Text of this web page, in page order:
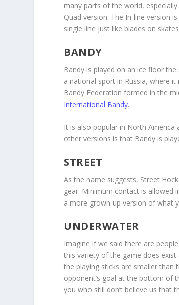
many parts of the world,
Quad version. The In-line version
single line just like blades on
BANDY
Bandy is played on an ice floor
a national sport in Russia, where
Bandy Federation formed in the
International Bandy.
It is also popular in North
other versions is that Bandy is
STREET
As the name suggests, Street
gear. Minimum contact is allowed
a more grown-up version of what
UNDERWATER
Imagine if we said there are
this variety of the game does
the playing sticks are smaller
opponent’s goal at the bottom of
you who still don’t believe us that